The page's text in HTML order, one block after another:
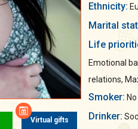
Virtual gifts
Ethnicity:
Marital
Life
Emotional
relations,
Smoker: No
Drinker: